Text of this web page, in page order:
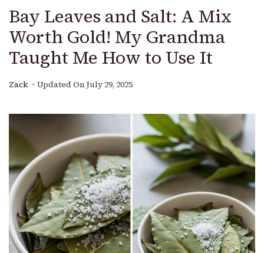
Bay Leaves and Salt: A Mix
Worth Gold! My Grandma
Taught Me How to Use It
Zack Updated On July 29, 2025